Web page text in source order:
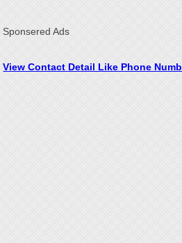
Sponsered Ads
View Contact Detail Like Phone